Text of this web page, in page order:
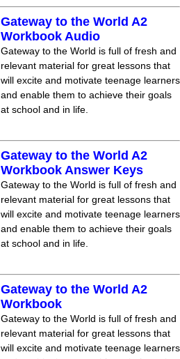
Gateway to the World A2
Workbook Audio
Gateway to the World is full of fresh and
relevant material for great lessons that
will excite and motivate teenage learners
and enable them to achieve their goals
at school and in life.
Gateway to the World A2
Workbook Answer Keys
Gateway to the World is full of fresh and
relevant material for great lessons that
will excite and motivate teenage learners
and enable them to achieve their goals
at school and in life.
Gateway to the World A2
Workbook
Gateway to the World is full of fresh and
relevant material for great lessons that
will excite and motivate teenage learners